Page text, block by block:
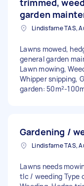
garden
Lindisfarne TAS,
Lawns mowed,
general garden
Lawn mowing,
Whipper snipping,
garden: 50m²-
Gardening /
Lindisfarne TAS,
Lawns needs
tlc / weeding Type